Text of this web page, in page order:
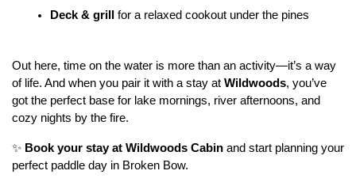
Deck & grill for a relaxed cookout under the pines
Out here, time on the water is more than an activity—it’s a way
of life. And when you pair it with a stay at Wildwoods, you’ve
got the perfect base for lake mornings, river afternoons, and
cozy nights by the fire.
✨ Book your stay at Wildwoods Cabin and start planning your
perfect paddle day in Broken Bow.